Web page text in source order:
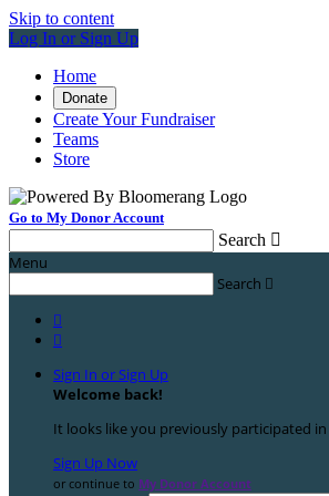
Skip to content
Log In or Sign Up
Home
Donate
Create Your Fundraiser
Teams
Store
Go to My Donor Account
Search 
Menu
Search 


Sign In or Sign Up
Welcome back!
It looks like you previously participated in
Sign Up Now
or continue to My Donor Account